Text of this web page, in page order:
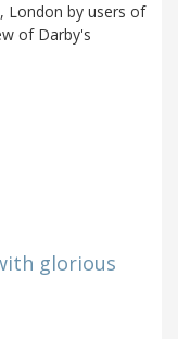
London by users of
of Darby's
glorious